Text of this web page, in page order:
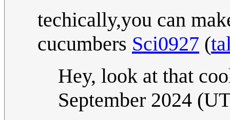
techically,you can
cucumbers Sci0927 (
Hey, look at that
September 2024